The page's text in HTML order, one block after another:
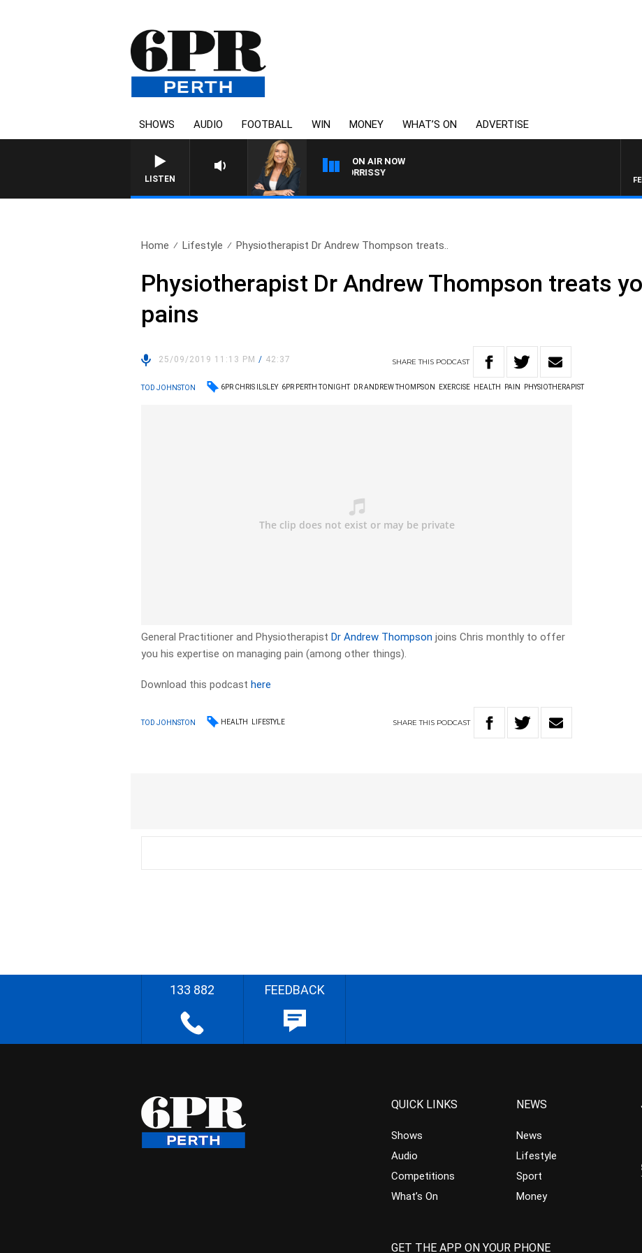
SHOWS AUDIO FOOTBALL WIN MONEY WHAT’S ON ADVERTISE
LISTEN
ON AIR NOW
WEEKENDS WITH CHRISSY MORRISSY
Home Lifestyle Physiotherapist Dr Andrew Thompson treats..
Physiotherapist Dr Andrew Thompson treats
pains
25/09/2019 11:13 PM/ 42:37 SHARETHIS PODCAST
TOD JOHNSTON 6PR CHRIS ILSLEY 6PR PERTH TONIGHT DR ANDREW THOMPSON EXERCISE HEALTH PAIN PHYSIOTHERAPIST
General Practitioner and PhysiotherapistDr Andrew Thompson joins Chris monthly to offer
you his expertise on managing pain (among other things).
Download this podcasthere
TOD JOHNSTON HEALTH LIFESTYLE SHARETHIS PODCAST
133 882 FEEDBACK
QUICK LINKS
Shows
Audio
Competitions
What’s On
NEWS
News
Lifestyle
Sport
Money
GET THE APP ON YOUR PHONE